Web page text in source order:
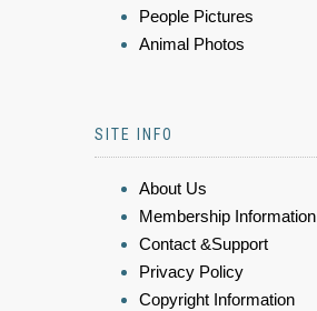
People Pictures
Animal Photos
SITE INFO
About Us
Membership Information
Contact &Support
Privacy Policy
Copyright Information